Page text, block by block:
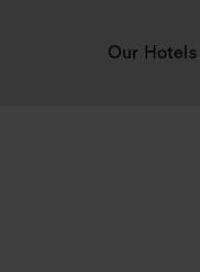
Our Hotels